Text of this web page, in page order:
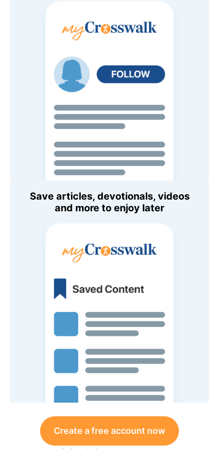
Save articles, devotionals, videos
and more to enjoy later
Create a free account now